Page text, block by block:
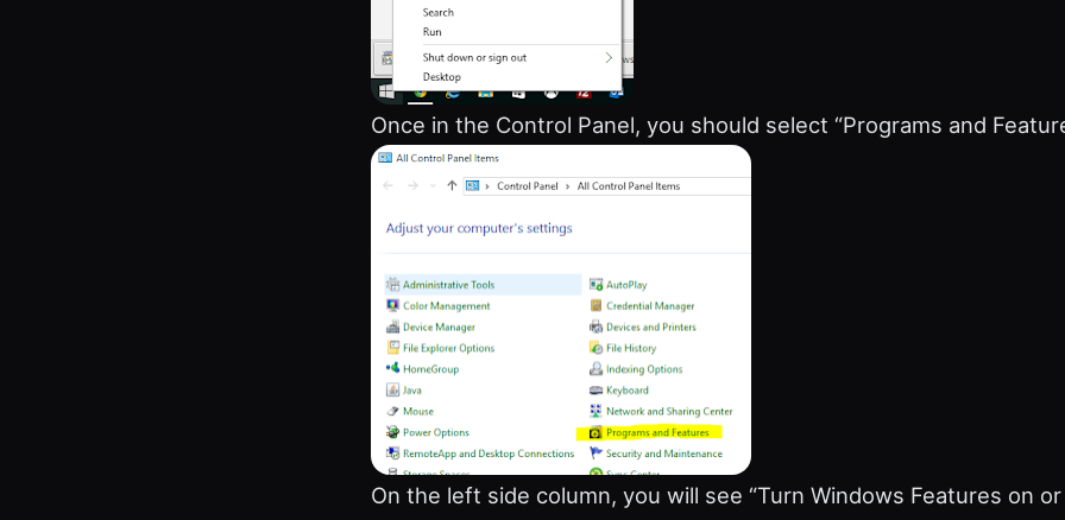
Once in the Control Panel, you should select “Programs and
On the left side column, you will see “Turn Windows Features on or